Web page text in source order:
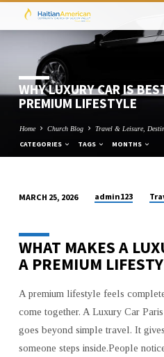
WHY LUXURY CAR IS
PREMIUM LIFESTYLE
Home Church Blog Travel & Leisure,
CATEGORIES TAGS MONTHS
LUXURY
CAR
IS
CHOICE
FOR
PREMIUM
LIFESTYLE
MARCH 25, 2026 admin123
WHAT MAKES A
A PREMIUM
A premium lifestyle feels
come together. A Luxury Car
goes beyond simple travel. It
someone steps inside.People